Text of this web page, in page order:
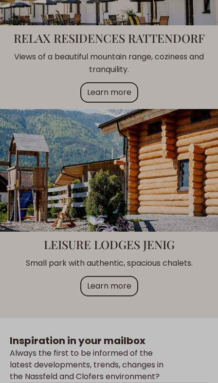
RELAX RESIDENCES RATTENDORF
Views of a beautiful mountain range, coziness and
tranquility.
Learn more
LEISURE LODGES JENIG
Small park with authentic, spacious chalets.
Learn more
Inspiration in your mailbox
Always the first to be informed of the
latest developments, trends, changes in
the Nassfeld and Clofers environment?